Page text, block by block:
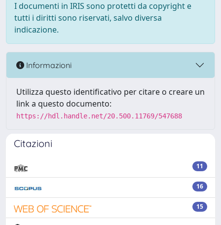
I documenti in IRIS sono protetti da copyright e
tutti i diritti sono riservati, salvo diversa
indicazione.
Informazioni
Utilizza questo identificativo per citare o creare un
link a questo documento:
https://hdl.handle.net/20.500.11769/547688
Citazioni
11
16
15